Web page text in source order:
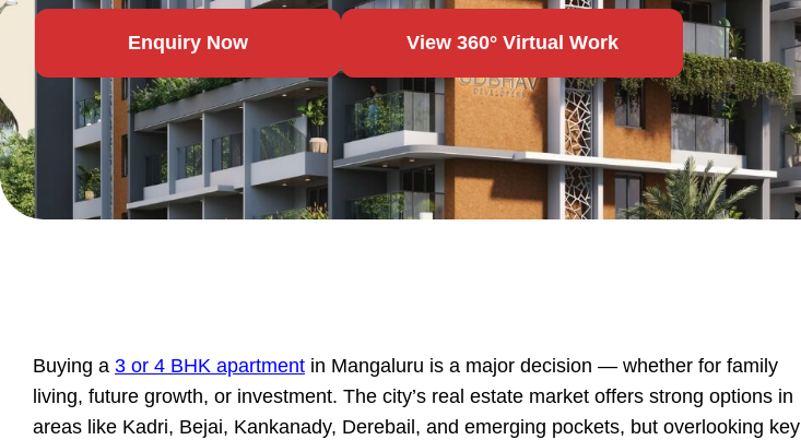
Enquiry Now View 360° Virtual Work
Buying a 3 or 4 BHK apartment in Mangaluru is a major decision — whether for family
living, future growth, or investment. The city’s real estate market offers strong options in
areas like Kadri, Bejai, Kankanady, Derebail, and emerging pockets, but overlooking key